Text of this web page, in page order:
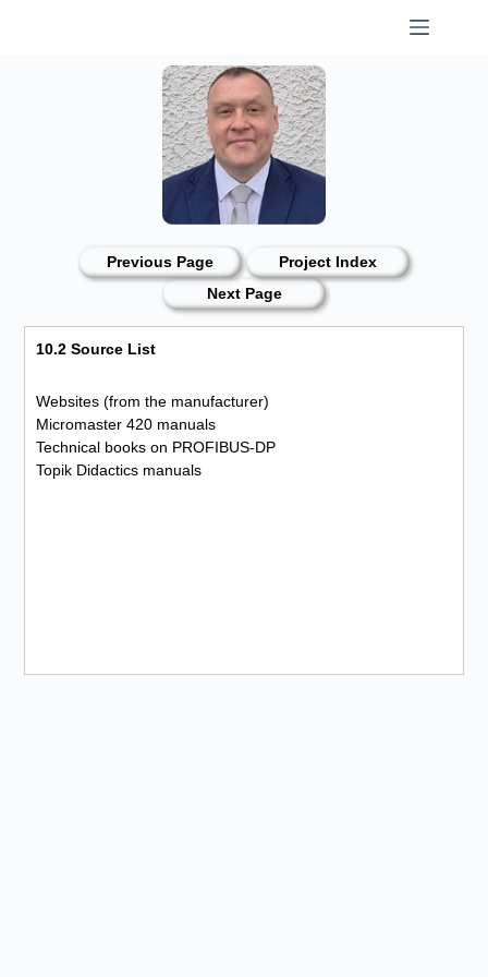
Previous Page
Project Index
Next Page
10.2 Source List
Websites (from the manufacturer)
Micromaster 420 manuals
Technical books on PROFIBUS-DP
Topik Didactics manuals